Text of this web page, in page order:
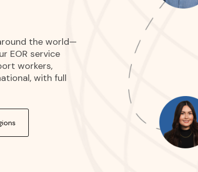
the world—
EOR service
workers,
with full